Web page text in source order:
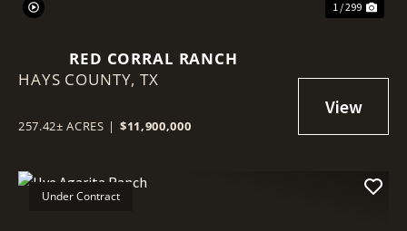
1 / 299
RED CORRAL RANCH
HAYS COUNTY,TX
257.42± ACRES | $11,900,000
Under Contract